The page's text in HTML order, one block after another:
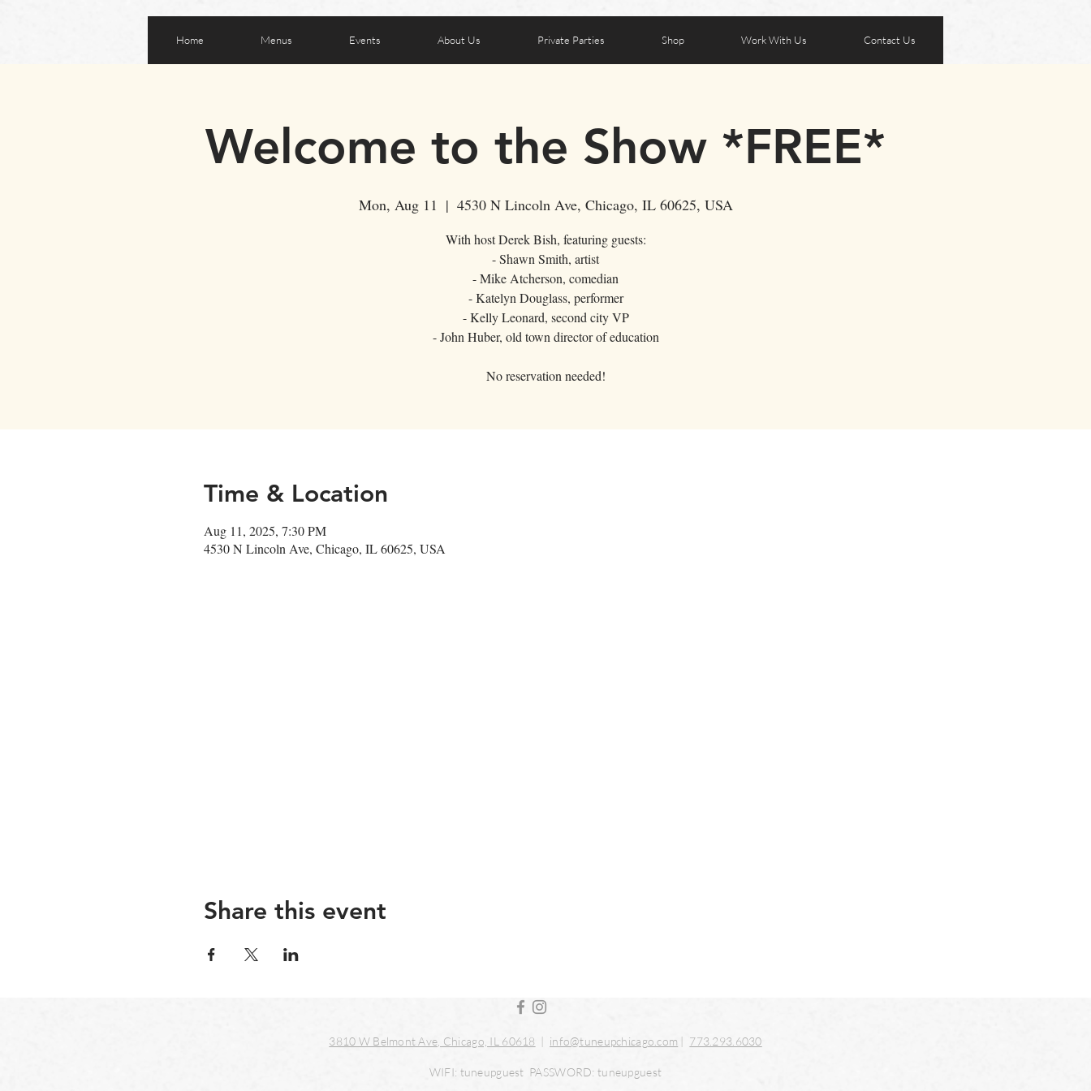
Home Menus Events About Us Private Parties Shop Work With Us Contact Us
Welcome to the Show *FREE*
Mon, Aug 11
  |
4530 N Lincoln Ave, Chicago, IL 60625, USA
With host Derek Bish, featuring guests:
- Shawn Smith, artist
- Mike Atcherson, comedian
- Katelyn Douglass, performer
- Kelly Leonard, second city VP
- John Huber, old town director of education
No reservation needed!
Time & Location
Aug 11, 2025, 7:30 PM
4530 N Lincoln Ave, Chicago, IL 60625, USA
Share this event
3810 W Belmont Ave, Chicago, IL 60618 | info@tuneupchicago.com | 773.293.6030
WIFI: tuneupguest PASSWORD: tuneupguest